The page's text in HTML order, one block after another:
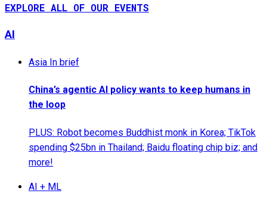
EXPLORE ALL OF OUR EVENTS
AI
Asia In brief
China’s agentic AI policy wants to keep humans in
the loop
PLUS: Robot becomes Buddhist monk in Korea; TikTok
spending $25bn in Thailand; Baidu floating chip biz; and
more!
AI + ML